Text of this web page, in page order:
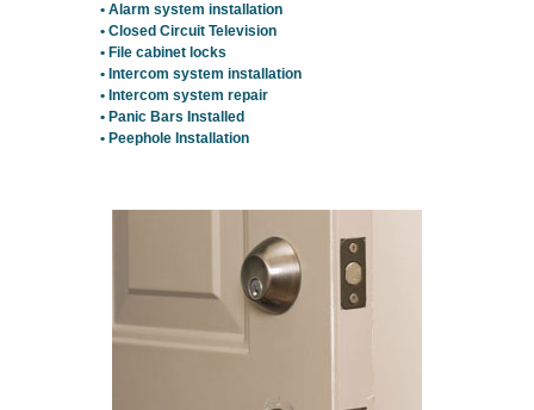
• Alarm system installation
• Closed Circuit Television
• File cabinet locks
• Intercom system installation
• Intercom system repair
• Panic Bars Installed
• Peephole Installation